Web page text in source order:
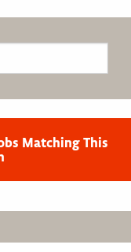
Matching This